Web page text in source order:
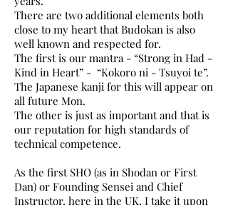
There are two additional elements both
close to my heart that Budokan is also
well known and respected for.
The first is our mantra - “Strong in Had -
Kind in Heart” - “Kokoro ni - Tsuyoi te”.
The Japanese kanji for this will appear on
all future Mon.
The other is just as important and that is
our reputation for high standards of
technical competence.
As the first SHO (as in Shodan or First
Dan) or Founding Sensei and Chief
Instructor, here in the UK, I take it upon